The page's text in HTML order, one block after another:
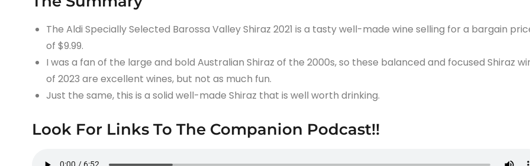
The Aldi Specially Selected Barossa Valley Shiraz 2021 is a tasty well-made wine selling for a bargain
of $9.99.
I was a fan of the large and bold Australian Shiraz of the 2000s, so these balanced and focused Shiraz
of 2023 are excellent wines, but not as much fun.
Just the same, this is a solid well-made Shiraz that is well worth drinking.
Look For Links To The Companion Podcast!!